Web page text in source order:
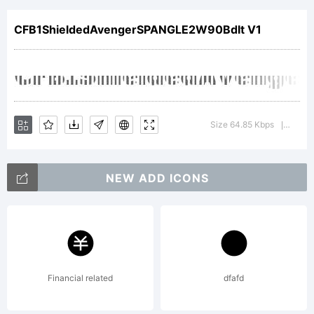
2 Bold
Italic
is a
CFB1ShieldedAvengerSPANGLE2W90BdIt V1
Size 64.85 Kbps
NEW ADD ICONS
Financial related dfafd